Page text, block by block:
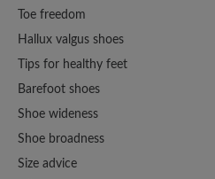
Toe freedom
Hallux valgus shoes
Tips for healthy feet
Barefoot shoes
Shoe wideness
Shoe broadness
Size advice